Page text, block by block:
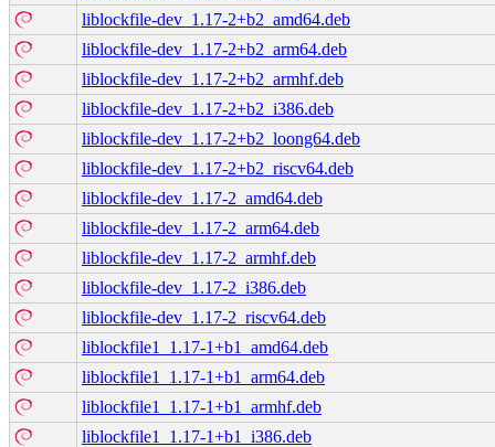
liblockfile-dev_1.17-2+b2_amd64.deb
liblockfile-dev_1.17-2+b2_arm64.deb
liblockfile-dev_1.17-2+b2_armhf.deb
liblockfile-dev_1.17-2+b2_i386.deb
liblockfile-dev_1.17-2+b2_loong64.deb
liblockfile-dev_1.17-2+b2_riscv64.deb
liblockfile-dev_1.17-2_amd64.deb
liblockfile-dev_1.17-2_arm64.deb
liblockfile-dev_1.17-2_armhf.deb
liblockfile-dev_1.17-2_i386.deb
liblockfile-dev_1.17-2_riscv64.deb
liblockfile1_1.17-1+b1_amd64.deb
liblockfile1_1.17-1+b1_arm64.deb
liblockfile1_1.17-1+b1_armhf.deb
liblockfile1_1.17-1+b1_i386.deb